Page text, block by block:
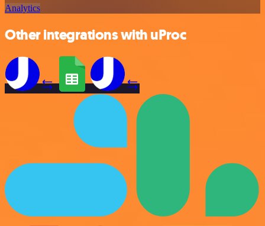
Analytics
Other integrations with uProc